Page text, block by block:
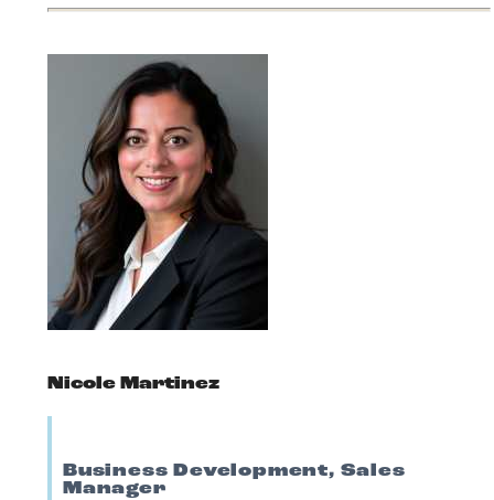
Nicole Martinez
Business Development, Sales
Manager